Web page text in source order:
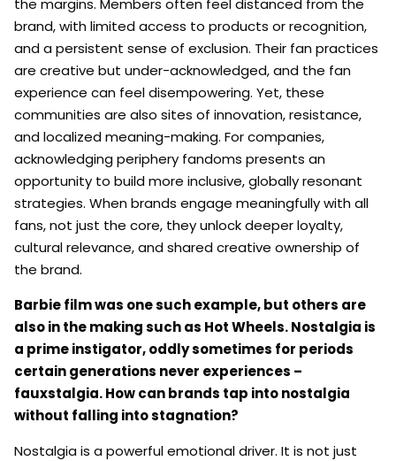
brand, with limited access to products or recognition,
and a persistent sense of exclusion. Their fan practices
are creative but under-acknowledged, and the fan
experience can feel disempowering. Yet, these
communities are also sites of innovation, resistance,
and localized meaning-making. For companies,
acknowledging periphery fandoms presents an
opportunity to build more inclusive, globally resonant
strategies. When brands engage meaningfully with all
fans, not just the core, they unlock deeper loyalty,
cultural relevance, and shared creative ownership of
the brand.
Barbie film was one such example, but others are
also in the making such as Hot Wheels. Nostalgia is
a prime instigator, oddly sometimes for periods
certain generations never experiences –
fauxstalgia. How can brands tap into nostalgia
without falling into stagnation?
Nostalgia is a powerful emotional driver. It is not just